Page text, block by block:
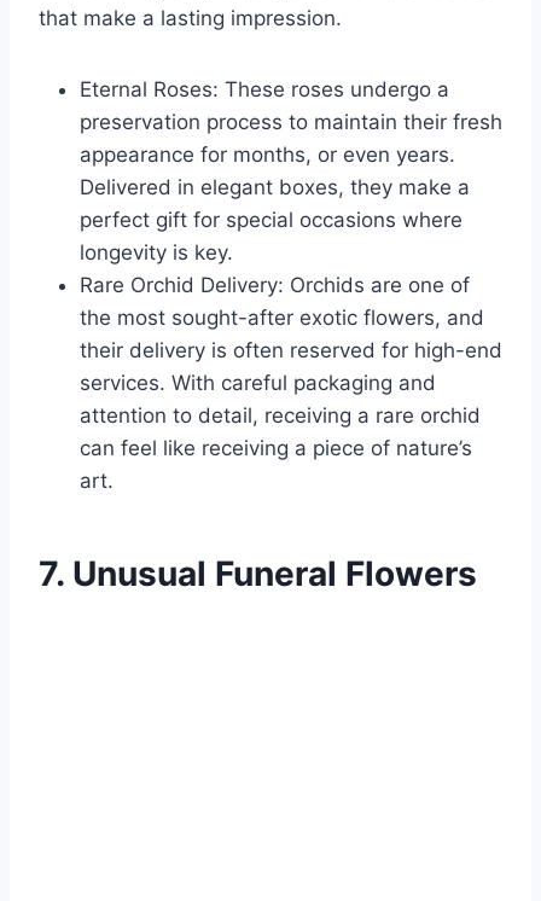
that make a lasting impression.
Eternal Roses: These roses undergo a
preservation process to maintain their fresh
appearance for months, or even years.
Delivered in elegant boxes, they make a
perfect gift for special occasions where
longevity is key.
Rare Orchid Delivery: Orchids are one of
the most sought-after exotic flowers, and
their delivery is often reserved for high-end
services. With careful packaging and
attention to detail, receiving a rare orchid
can feel like receiving a piece of nature’s
art.
7. Unusual Funeral Flowers